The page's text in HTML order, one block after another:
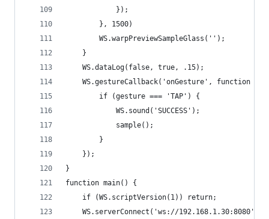
            });
        }, 1500)
        WS.warpPreviewSampleGlass('');
    }
    WS.dataLog(false, true, .15);
WS.gestureCallback('onGesture', function
        if (gesture === 'TAP') {
            WS.sound('SUCCESS');
            sample();
        }
    });
}
function main() {
    if (WS.scriptVersion(1)) return;
WS.serverConnect('ws://192.168.1.30:8080',